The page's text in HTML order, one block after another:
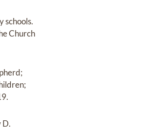
schools.
Church
D.